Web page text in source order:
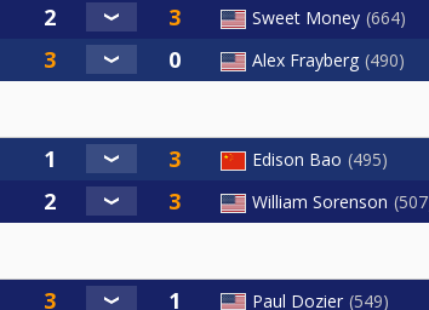
Sweet Money 664
Alex Frayberg 490
Edison Bao 495
William Sorenson 507
Paul Dozier 549